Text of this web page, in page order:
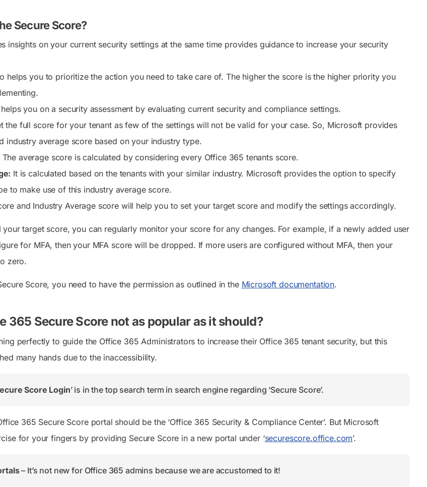
Secure Score?
insights on your current security settings at the same time provides guidance to increase your security
helps you to prioritize the action you need to take care of. The higher the score is the higher priority you
you on a security assessment by evaluating current security and compliance settings.
the full score for your tenant as few of the settings will not be valid for your case. So, Microsoft provides
industry average score based on your industry type.
The average score is calculated by considering every Office 365 tenants score.
It is calculated based on the tenants with your similar industry. Microsoft provides the option to specify
to make use of this industry average score.
and Industry Average score will help you to set your target score and modify the settings accordingly.
your target score, you can regularly monitor your score for any changes. For example, if a newly added user
for MFA, then your MFA score will be dropped. If more users are configured without MFA, then your
zero.
Score, you need to have the permission as outlined in the Microsoft documentation.
365 Secure Score not as popular as it should?
perfectly to guide the Office 365 Administrators to increase their Office 365 tenant security, but this
many hands due to the inaccessibility.
Score Login’ is in the top search term in search engine regarding ‘Secure Score’.
365 Secure Score portal should be the ‘Office 365 Security & Compliance Center’. But Microsoft
for your fingers by providing Secure Score in a new portal under ‘securescore.office.com’.
– It’s not new for Office 365 admins because we are accustomed to it!